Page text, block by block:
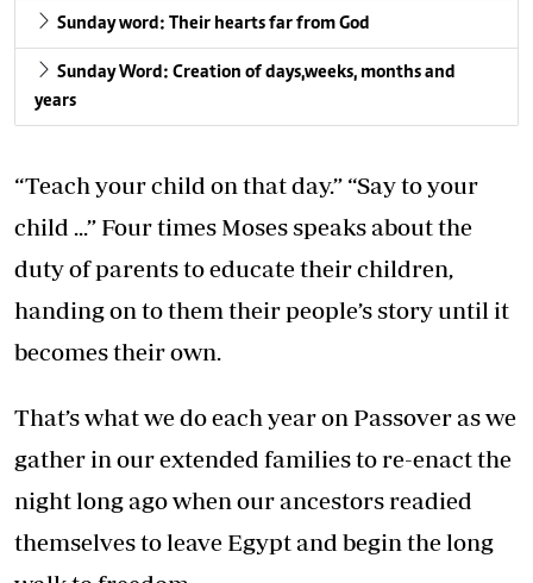
Sunday word: Their hearts far from God
Sunday Word: Creation of days,weeks, months and
years
“Teach your child on that day.” “Say to your
child ...” Four times Moses speaks about the
duty of parents to educate their children,
handing on to them their people’s story until it
becomes their own.
That’s what we do each year on Passover as we
gather in our extended families to re-enact the
night long ago when our ancestors readied
themselves to leave Egypt and begin the long